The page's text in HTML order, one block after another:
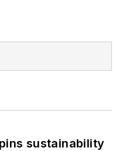
sustainability